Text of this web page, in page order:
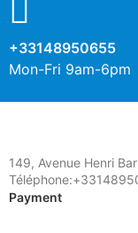
+33148950655
Mon-Fri 9am-6pm
149, Avenue Henri
Payment